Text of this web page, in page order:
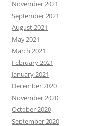
November 2021
September 2021
August 2021
May 2021
March 2021
February 2021
January 2021
December 2020
November 2020
October 2020
September 2020